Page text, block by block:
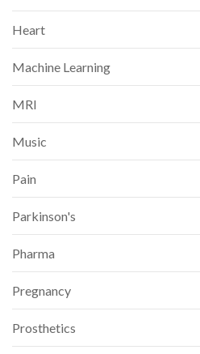
Heart
Machine Learning
MRI
Music
Pain
Parkinson's
Pharma
Pregnancy
Prosthetics